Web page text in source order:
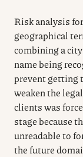
Risk analysis
geographical
combining a
name being
prevent getting
weaken the
clients was
stage because
unreadable to
the future